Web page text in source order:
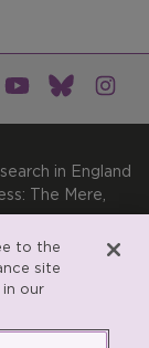
in England
The Mere,
| Email:
| Email:
to the
site
our